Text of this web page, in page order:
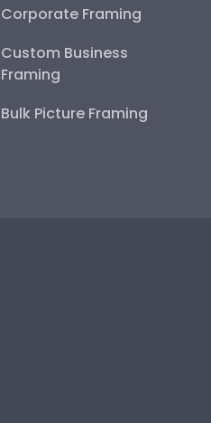
Corporate Framing
Custom Business
Framing
Bulk Picture Framing